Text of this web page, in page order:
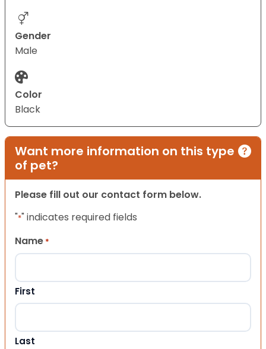
Gender
Male
Color
Black
Want more information on this type
of pet?
Please fill out our contact form below.
"*" indicates required fields
Name *
First
Last